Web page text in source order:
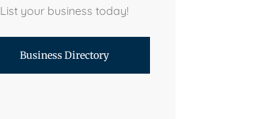
List your business today!
Business Directory